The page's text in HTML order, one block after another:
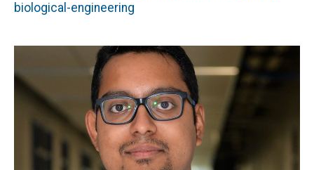
biological-engineering